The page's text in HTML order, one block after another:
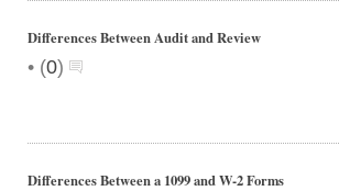
Differences Between Audit and Review
• (0)
Differences Between a 1099 and W-2 Forms